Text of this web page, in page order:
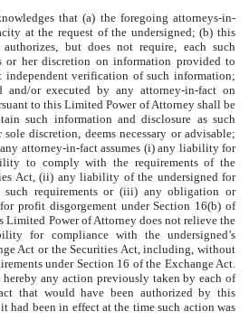
that (a) the foregoing attorneys-in-
at the request of the undersigned; (b) this
but does not require, each such
her discretion on information provided to
independent verification of such information;
and/or executed by any attorney-in-fact on
to this Limited Power of Attorney shall be
such information and disclosure as such
discretion, deems necessary or advisable;
attorney-in-fact assumes (i) any liability for
to comply with the requirements of the
Act, (ii) any liability of the undersigned for
requirements or (iii) any obligation or
profit disgorgement under Section 16(b) of
Limited Power of Attorney does not relieve the
for compliance with the undersigned’s
Act or the Securities Act, including, without
under Section 16 of the Exchange Act.
hereby any action previously taken by each of
that would have been authorized by this
had been in effect at the time such action was